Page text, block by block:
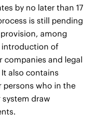
by no later than 17
is still pending
among
introduction of
companies and legal
also contains
who in the
draw